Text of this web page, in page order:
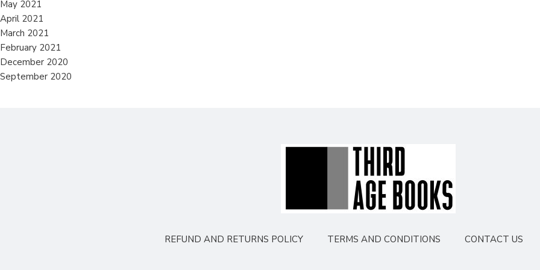
May 2021
April 2021
March 2021
February 2021
December 2020
September 2020
REFUND AND RETURNS POLICY TERMS AND CONDITIONS CONTACT US